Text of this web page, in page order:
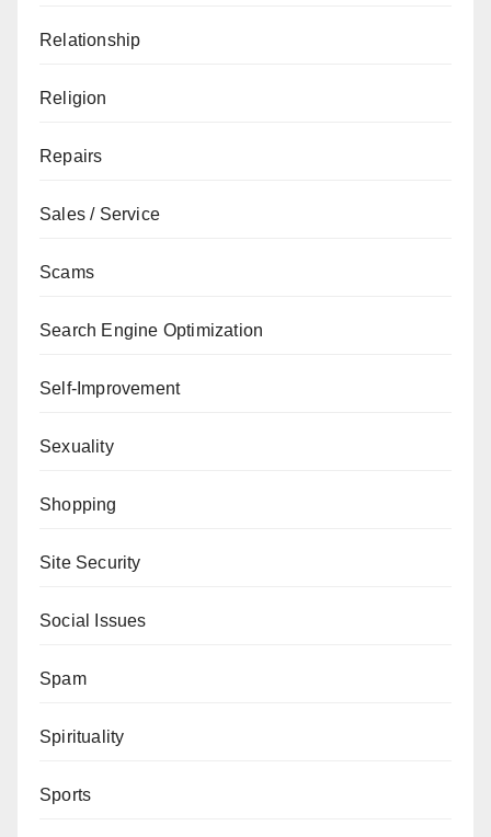
Relationship
Religion
Repairs
Sales / Service
Scams
Search Engine Optimization
Self-Improvement
Sexuality
Shopping
Site Security
Social Issues
Spam
Spirituality
Sports